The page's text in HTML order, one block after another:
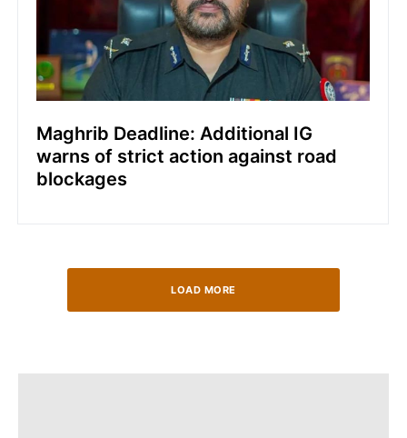
Maghrib Deadline: Additional IG
warns of strict action against road
blockages
LOAD MORE